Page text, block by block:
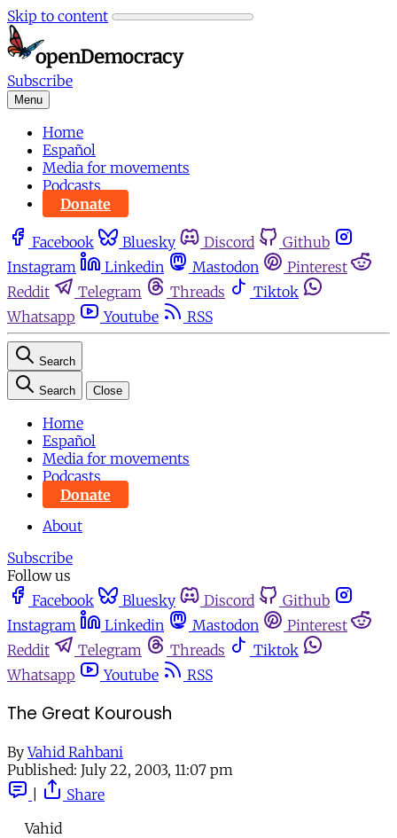
Skip to content
Subscribe
Menu
Home
Español
Media for movements
Podcasts
Donate
Facebook Bluesky Discord
Github
Instagram
Linkedin Mastodon
Pinterest
Reddit
Telegram Threads
Tiktok
Whatsapp
Youtube RSS
Search
Search Close
Home
Español
Media for movements
Podcasts
Donate
About
Subscribe
Follow us
Facebook
Bluesky Discord
Github
Instagram
Linkedin Mastodon
Pinterest
Reddit
Telegram Threads
Tiktok
Whatsapp
Youtube RSS
The Great Kouroush
By Vahid Rahbani
Published: July 22, 2003, 11:07 pm
Share
Vahid